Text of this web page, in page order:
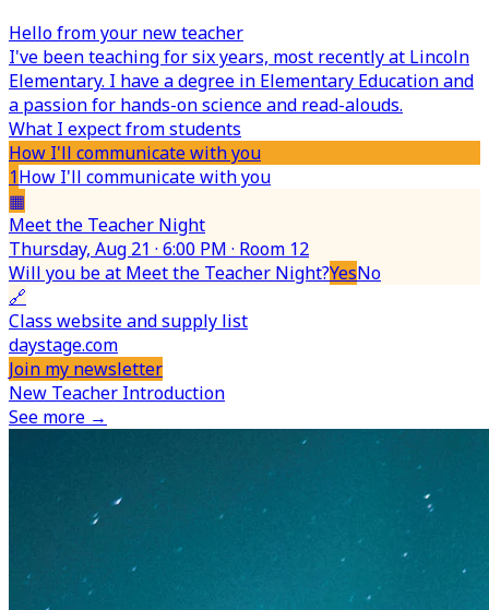
Hello from your new teacher
I've been teaching for six years, most recently at Lincoln
Elementary. I have a degree in Elementary Education and
a passion for hands-on science and read-alouds.
What I expect from students
How I'll communicate with you
1How I'll communicate with you
▦
Meet the Teacher Night
Thursday, Aug 21 · 6:00 PM · Room 12
Will you be at Meet the Teacher Night?YesNo
🔗
Class website and supply list
daystage.com
Join my newsletter
New Teacher Introduction
See more →